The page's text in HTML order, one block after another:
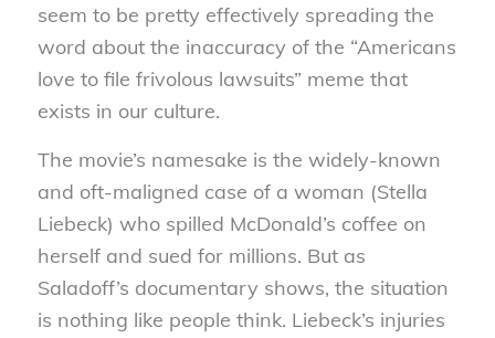
seem to be pretty effectively spreading the
word about the inaccuracy of the “Americans
love to file frivolous lawsuits” meme that
exists in our culture.
The movie’s namesake is the widely-known
and oft-maligned case of a woman (Stella
Liebeck) who spilled McDonald’s coffee on
herself and sued for millions. But as
Saladoff’s documentary shows, the situation
is nothing like people think. Liebeck’s injuries